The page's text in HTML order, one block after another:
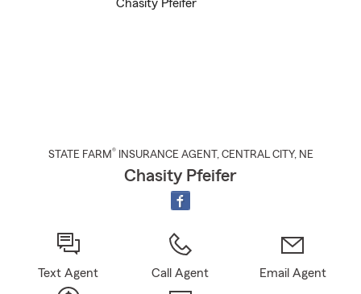
STATE FARM® INSURANCE AGENT , CENTRAL CITY, NE
Chasity Pfeifer
Text Agent Call Agent Email Agent